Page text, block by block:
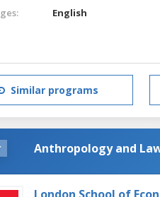
English
Similar programs
Anthropology and